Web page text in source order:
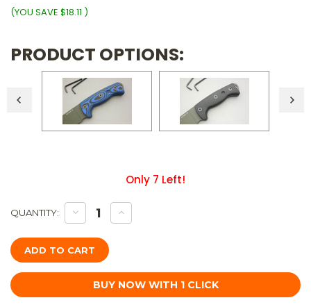
(YOU SAVE $18.11 )
PRODUCT OPTIONS:
Only 7 Left!
QUANTITY: DECREASE
QUANTITY
TKC:
G10
HANDLE
FOR
ONTARIO
RTAK
II
INCREASE
QUANTITY
FOR
ONTARIO
RTAK
II